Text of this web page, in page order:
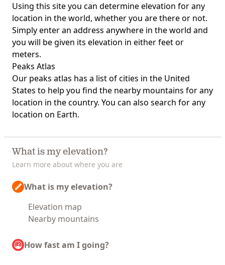
Using this site you can determine elevation for any
location in the world, whether you are there or not.
Simply enter an address anywhere in the world and
you will be given its elevation in either feet or
meters.
Peaks Atlas
Our peaks atlas has a list of cities in the United
States to help you find the nearby mountains for any
location in the country. You can also search for any
location on Earth.
What is my elevation?
Learn more about where you are
What is my elevation?
Elevation map
Nearby mountains
How fast am I going?